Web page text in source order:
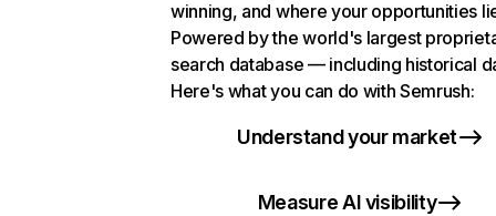
winning, and where your opportunities
Powered by the world's largest
search database — including historical
Here's what you can do with Semrush:
Understand your market
Measure AI visibility